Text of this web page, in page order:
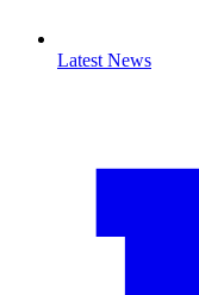
Latest News